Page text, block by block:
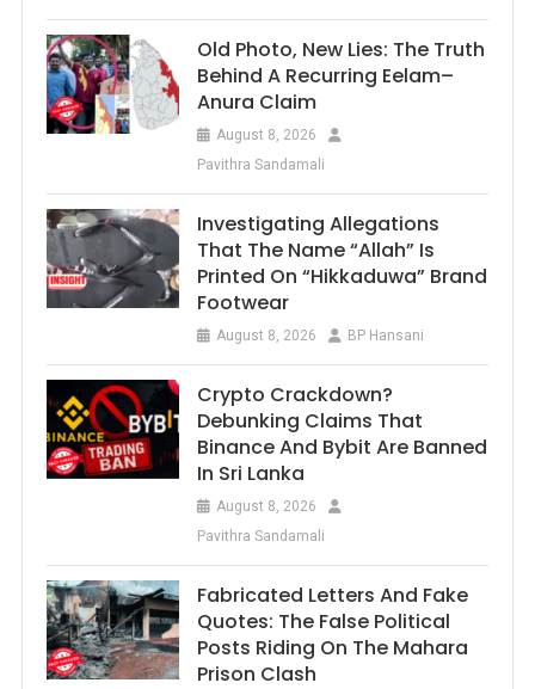
Old Photo, New Lies: The Truth
Behind A Recurring Eelam–
Anura Claim
August 8, 2026
Pavithra Sandamali
Investigating Allegations
That The Name “Allah” Is
Printed On “Hikkaduwa” Brand
Footwear
August 8, 2026 BP Hansani
Crypto Crackdown?
Debunking Claims That
Binance And Bybit Are Banned
In Sri Lanka
August 8, 2026
Pavithra Sandamali
Fabricated Letters And Fake
Quotes: The False Political
Posts Riding On The Mahara
Prison Clash